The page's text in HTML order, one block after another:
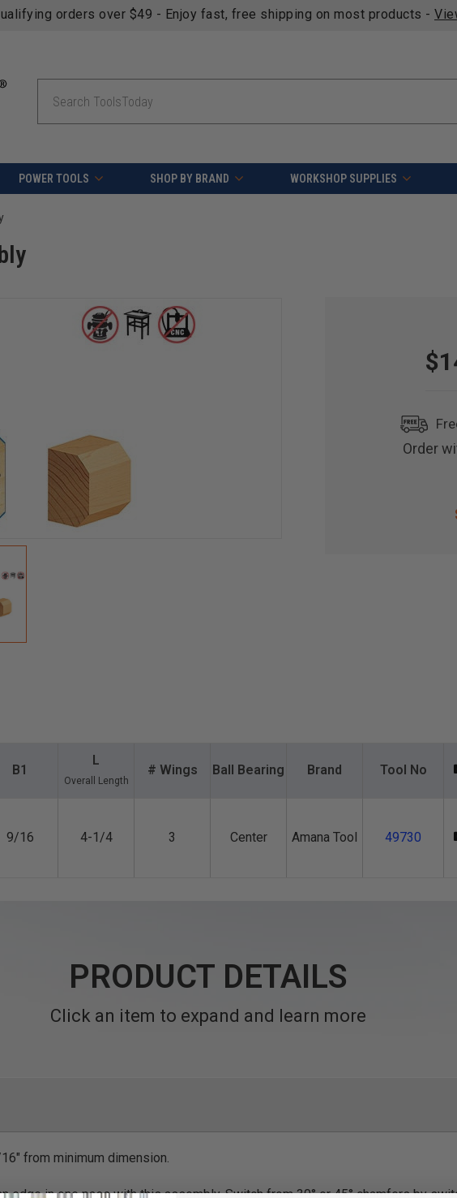
orders over $49 - Enjoy fast, free shipping on most products -
POWER TOOLS SHOP BY BRAND WORKSHOP SUPPLIES
Order
B1
L
Overall Length
# Wings Ball Bearing Brand Tool No
9/16 4-1/4 3 Center Amana Tool 49730
PRODUCT DETAILS
Click an item to expand and learn more
from minimum dimension.
edge in one pass with this assembly. Switch from 30° or 45° chamfers by